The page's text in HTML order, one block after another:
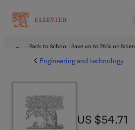
Back to School: Save up to 25% on
Engineering and technology
US $54.71
US $54.71